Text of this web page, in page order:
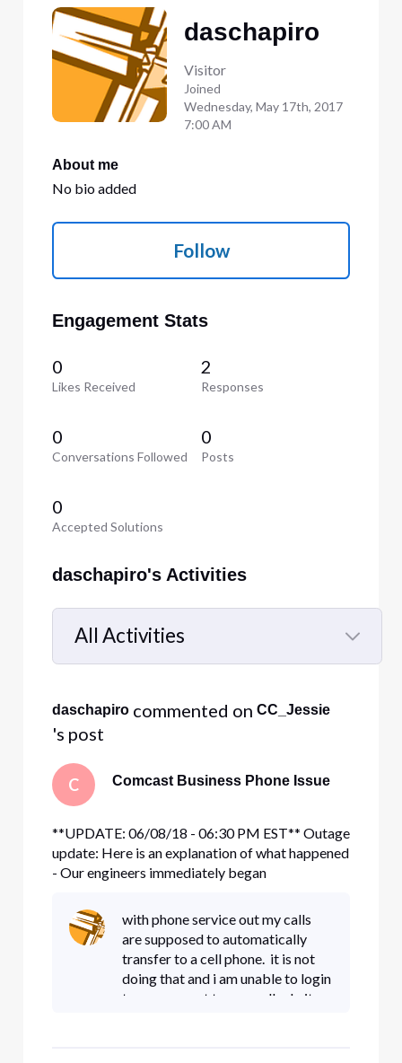
daschapiro
Visitor
Joined
Wednesday, May 17th, 2017
7:00 AM
About me
No bio added
Follow
Engagement Stats
0
Likes Received
2
Responses
0
Conversations Followed
0
Posts
0
Accepted Solutions
daschapiro's Activities
All Activities
Selected
Activities
daschapiro commented on CC_Jessie
's post
C Comcast Business Phone Issue
**UPDATE: 06/08/18 - 06:30 PM EST** Outage
update: Here is an explanation of what happened
- Our engineers immediately began
system in our voice infrastructure. Our national
voice infrastructure is fully redundant and our
backup systems normally operate s
with phone service out my calls
are supposed to automatically
transfer to a cell phone. it is not
doing that and i am unable to login
to my account to manually do it.